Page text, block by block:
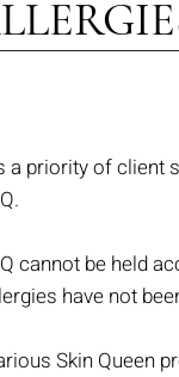
a priority of client
cannot be held
have not
Skin Queen